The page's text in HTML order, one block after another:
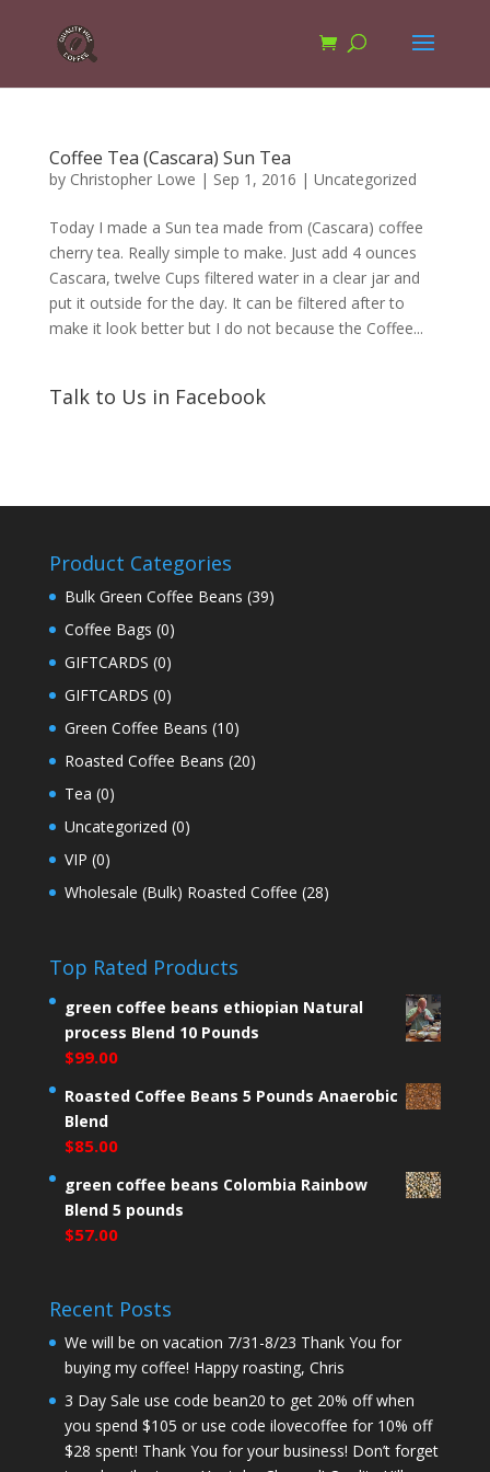
Coffee Tea (Cascara) Sun Tea
by Christopher Lowe | Sep 1, 2016 | Uncategorized
Today I made a Sun tea made from (Cascara) coffee
cherry tea. Really simple to make. Just add 4 ounces
Cascara, twelve Cups filtered water in a clear jar and
put it outside for the day. It can be filtered after to
make it look better but I do not because the Coffee...
Talk to Us in Facebook
Product Categories
Bulk Green Coffee Beans (39)
Coffee Bags (0)
GIFTCARDS (0)
GIFTCARDS (0)
Green Coffee Beans (10)
Roasted Coffee Beans (20)
Tea (0)
Uncategorized (0)
VIP (0)
Wholesale (Bulk) Roasted Coffee (28)
Top Rated Products
green coffee beans ethiopian Natural
process Blend 10 Pounds
$99.00
Roasted Coffee Beans 5 Pounds Anaerobic
Blend
$85.00
green coffee beans Colombia Rainbow
Blend 5 pounds
$57.00
Recent Posts
We will be on vacation 7/31-8/23 Thank You for
buying my coffee! Happy roasting, Chris
3 Day Sale use code bean20 to get 20% off when
you spend $105 or use code ilovecoffee for 10% off
$28 spent! Thank You for your business! Don’t forget